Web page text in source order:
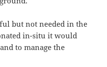
but not needed in the
in-situ it would
to manage the